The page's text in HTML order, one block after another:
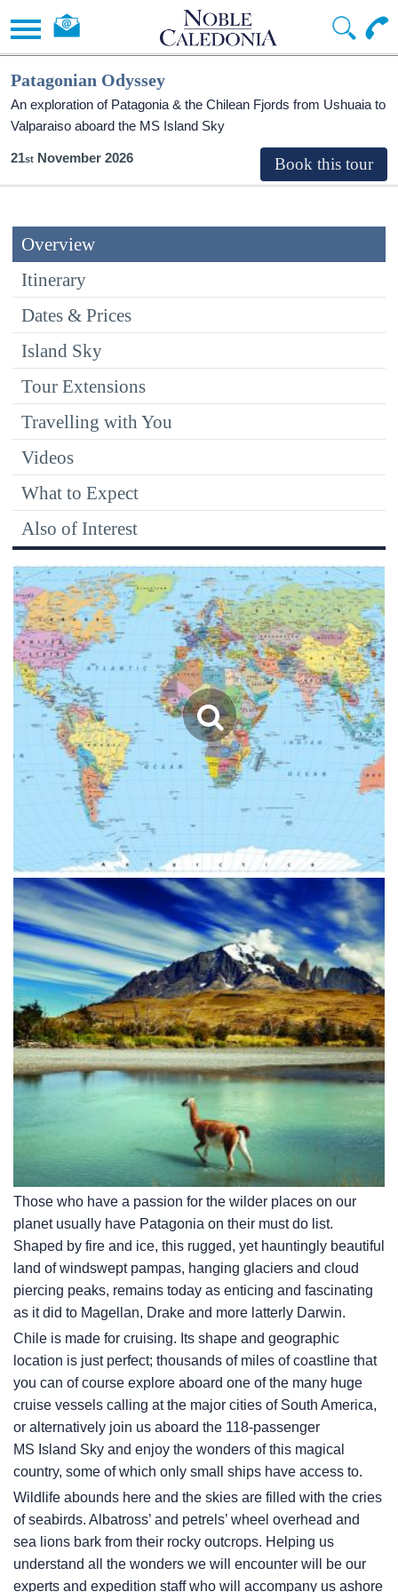
Patagonian Odyssey
An exploration of Patagonia & the Chilean Fjords from Ushuaia to
Valparaiso aboard the MS Island Sky
21 November 2026
Overview
Itinerary
Dates & Prices
Island Sky
Tour Extensions
Travelling with You
Videos
What to Expect
Also of Interest
Those who have a passion for the wilder places on our
planet usually have Patagonia on their must do list.
Shaped by fire and ice, this rugged, yet hauntingly beautiful
land of windswept pampas, hanging glaciers and cloud
piercing peaks, remains today as enticing and fascinating
as it did to Magellan, Drake and more latterly Darwin.
Chile is made for cruising. Its shape and geographic
location is just perfect; thousands of miles of coastline that
you can of course explore aboard one of the many huge
cruise vessels calling at the major cities of South America,
or alternatively join us aboard the 118-passenger
MS Island Sky and enjoy the wonders of this magical
country, some of which only small ships have access to.
Wildlife abounds here and the skies are filled with the cries
of seabirds. Albatross’ and petrels’ wheel overhead and
sea lions bark from their rocky outcrops. Helping us
understand all the wonders we will encounter will be our
experts and expedition staff who will accompany us ashore